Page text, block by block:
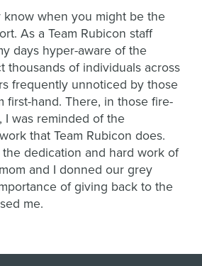
know when you might be the
As a Team Rubicon staff
days hyper-aware of the
thousands of individuals across
frequently unnoticed by those
first-hand. There, in those fire-
I was reminded of the
that Team Rubicon does.
dedication and hard work of
and I donned our grey
of giving back to the
me.